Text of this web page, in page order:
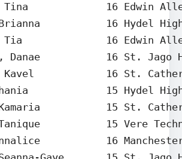
Tina             16 Edwin
16 Hydel
Tia              16 Edwin
Danae           16 St.
Kavel            16 St.
15 Hydel
15 St.
15 Vere
16